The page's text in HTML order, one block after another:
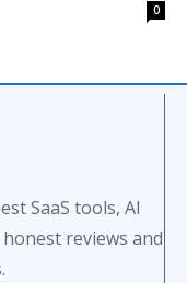
0
SaaS tools, AI
reviews and